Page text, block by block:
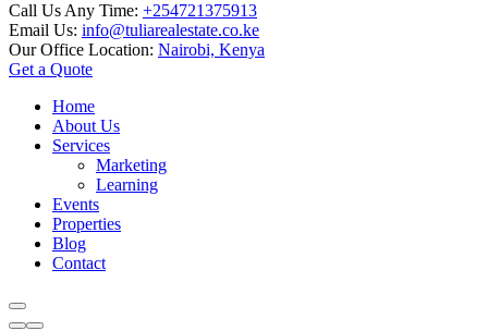
Call Us Any Time: +254721375913
Email Us: info@tuliarealestate.co.ke
Our Office Location: Nairobi, Kenya
Get a Quote
Home
About Us
Services
Marketing
Learning
Events
Properties
Blog
Contact